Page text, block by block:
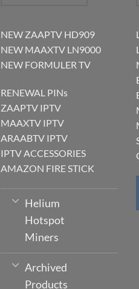
NEW ZAAPTV HD909
NEW MAAXTV LN9000
NEW FORMULER TV
RENEWAL PINs
ZAAPTV IPTV
MAAXTV IPTV
ARAABTV IPTV
IPTV ACCESSORIES
AMAZON FIRE STICK
Helium
Hotspot
Miners
Archived
Products